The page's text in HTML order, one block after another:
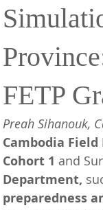
FETP
Preah Sihanouk,
Cambodia
Cohort 1 and
Department,
preparedness